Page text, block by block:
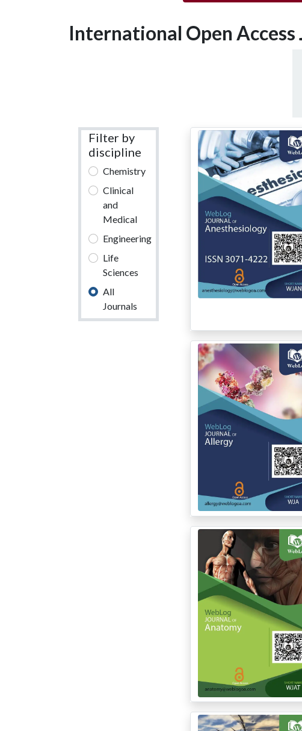
International Open Access
Filter by
discipline
Chemistry
Clinical
and
Medical
Engineering
Life
Sciences
All
Journals